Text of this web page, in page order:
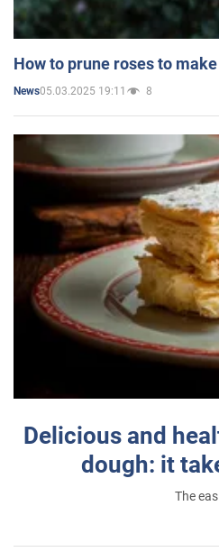
How to prune roses to
News05.03.2025 19:11 8
Delicious and
dough: it
The